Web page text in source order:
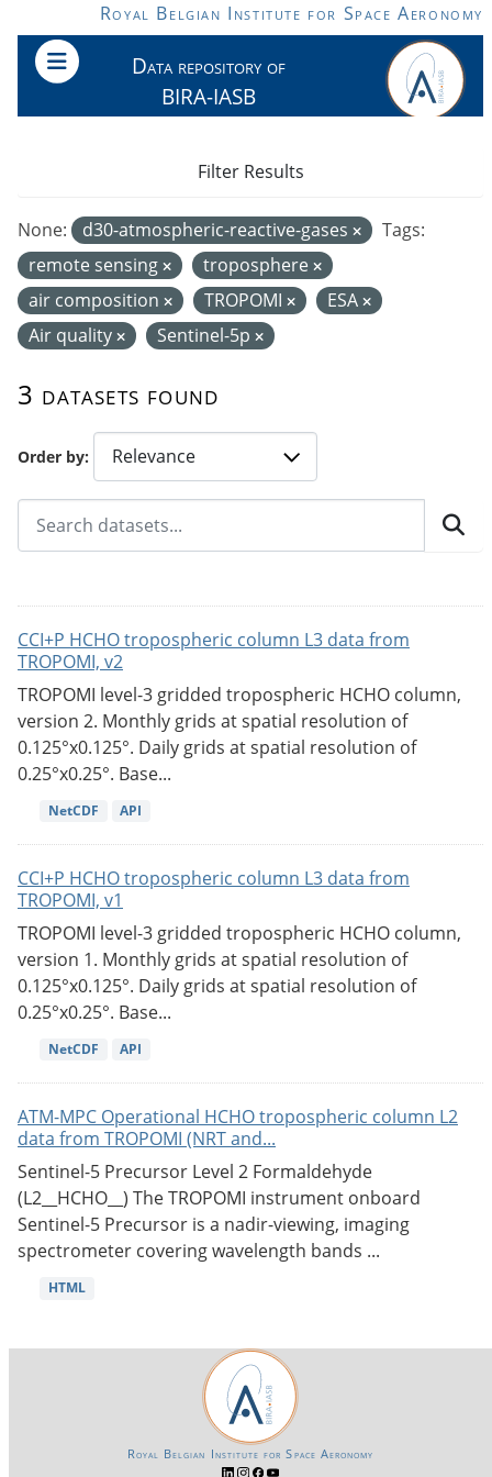
Skip to main contentRoyal Belgian Institute for Space Aeronomy
Data repository of
BIRA-IASB
Order by
3 datasets found
None: d30-atmospheric-reactive-gases
Tags:
remote sensing
troposphere
air composition
TROPOMI
ESA
Air quality
Sentinel-5p
Filter Results
CCI+P HCHO tropospheric column L3 data from
TROPOMI, v2
TROPOMI level-3 gridded tropospheric HCHO column,
version 2. Monthly grids at spatial resolution of
0.125°x0.125°. Daily grids at spatial resolution of
0.25°x0.25°. Base...
NetCDF API
CCI+P HCHO tropospheric column L3 data from
TROPOMI, v1
TROPOMI level-3 gridded tropospheric HCHO column,
version 1. Monthly grids at spatial resolution of
0.125°x0.125°. Daily grids at spatial resolution of
0.25°x0.25°. Base...
NetCDF API
ATM-MPC Operational HCHO tropospheric column L2
data from TROPOMI (NRT and...
Sentinel-5 Precursor Level 2 Formaldehyde
(L2__HCHO__) The TROPOMI instrument onboard
Sentinel-5 Precursor is a nadir-viewing, imaging
spectrometer covering wavelength bands ...
HTML
Royal Belgian Institute for Space Aeronomy